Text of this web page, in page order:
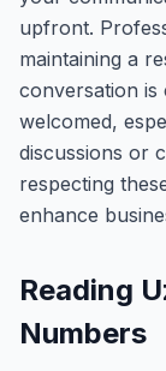
upfront.
maintaining a
conversation is
welcomed,
discussions or
respecting
enhance
Reading
Numbers